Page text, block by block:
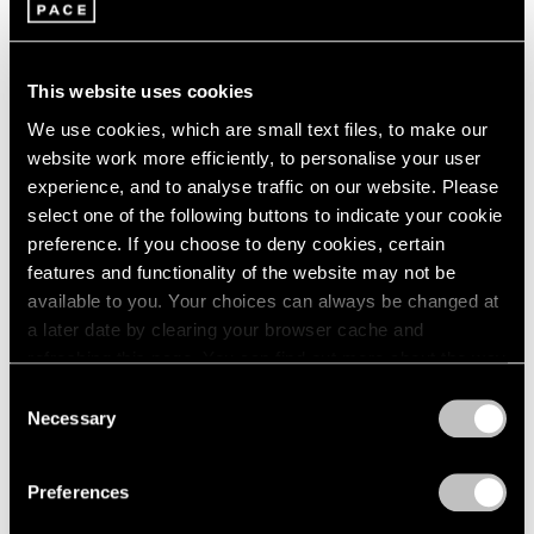
This website uses cookies
We use cookies, which are small text files, to make our
website work more efficiently, to personalise your user
experience, and to analyse traffic on our website. Please
select one of the following buttons to indicate your cookie
preference. If you choose to deny cookies, certain
features and functionality of the website may not be
available to you. Your choices can always be changed at
a later date by clearing your browser cache and
refreshing this page. You can find out more about the way
Selection
Necessary
Preferences
1965
1963
1961
1960
Jul 16 – Aug 15, 2014
Image and Abstraction
New York
Jul 19 – Aug 16, 2013
Summer Group Show